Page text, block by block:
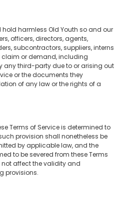
harmless Old Youth so and our
officers, directors, agents,
subcontractors, suppliers, interns
or demand, including
any third-party due to or arising out
or the documents they
of any law or the rights of a
Terms of Service is determined to
provision shall nonetheless be
by applicable law, and the
to be severed from these Terms
not affect the validity and
provisions.